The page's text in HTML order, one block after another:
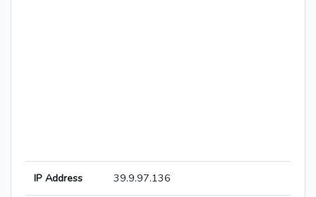
IP Address 39.9.97.136